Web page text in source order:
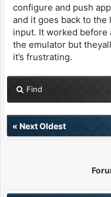
configure and push
and it goes back to
input. It worked before
the emulator but
it’s frustrating.
Find
« Next Oldest